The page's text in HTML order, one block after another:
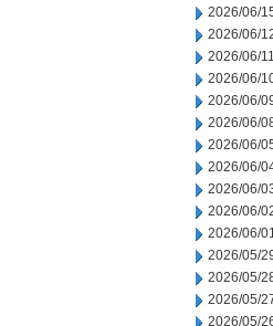
2026/06/
2026/06/
2026/06/11
2026/06/
2026/06/
2026/06/
2026/06/
2026/06/
2026/06/
2026/06/
2026/06/
2026/05/
2026/05/
2026/05/
2026/05/